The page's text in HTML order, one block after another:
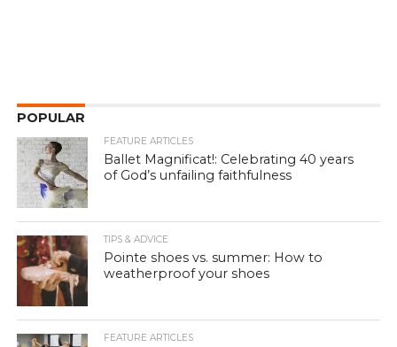
POPULAR
FEATURE ARTICLES
Ballet Magnificat!: Celebrating 40 years
of God’s unfailing faithfulness
TIPS & ADVICE
Pointe shoes vs. summer: How to
weatherproof your shoes
FEATURE ARTICLES